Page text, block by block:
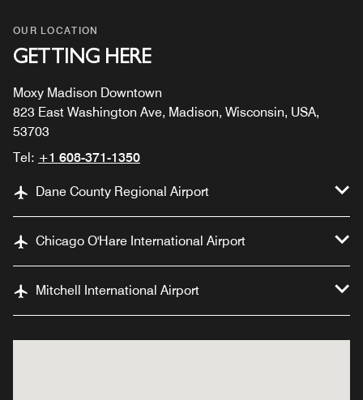
OUR LOCATION
GETTING HERE
Moxy Madison Downtown
823 East Washington Ave, Madison, Wisconsin, USA,
53703
Tel: +1 608-371-1350
Dane County Regional Airport
Chicago O'Hare International Airport
Mitchell International Airport